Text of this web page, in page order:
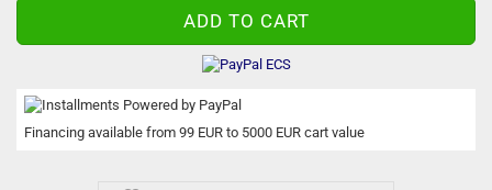
Financing available from 99 EUR to 5000 EUR cart value